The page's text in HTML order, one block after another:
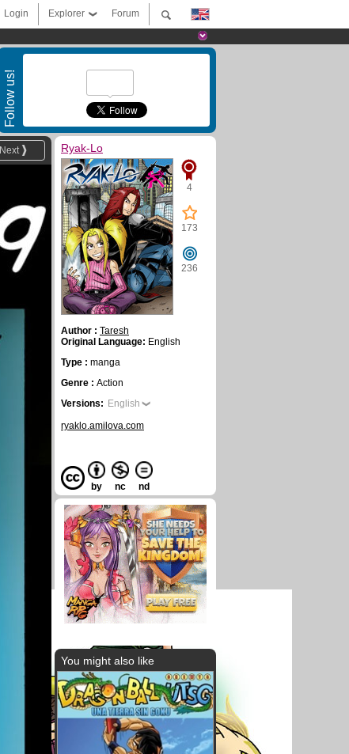
Forum
Explorer
Login
Follow us!
Next Ryak-Lo
4
173
236
Author : Taresh
Original Language: English
Type : manga
Genre : Action
Versions: English
ryaklo.amilova.com
by nc nd
You might also like